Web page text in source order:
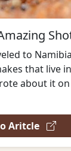
to
that live
about it on
Aritcle